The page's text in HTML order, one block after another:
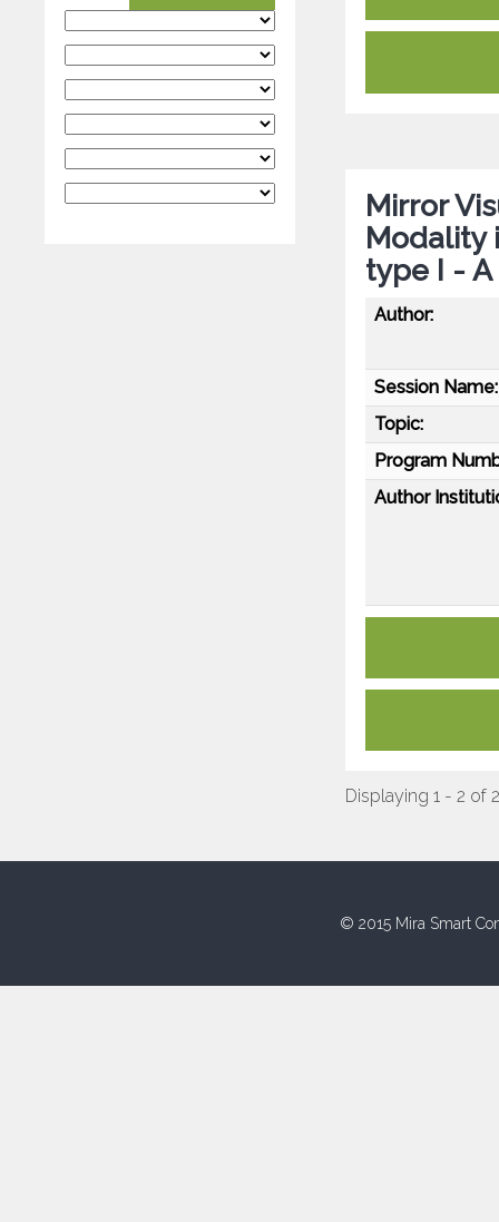
Mirror
Modality
type I -
Author:
Session Name:
Topic:
Program
Author
Displaying 1 - 2 of 2
© 2015 Mira Smart